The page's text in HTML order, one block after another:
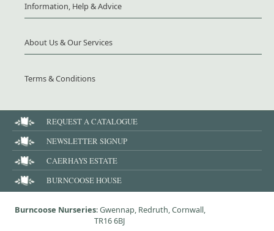
Information, Help & Advice
About Us & Our Services
Terms & Conditions
REQUEST A CATALOGUE
NEWSLETTER SIGNUP
CAERHAYS ESTATE
BURNCOOSE HOUSE
Burncoose Nurseries: Gwennap, Redruth, Cornwall,
TR16 6BJ